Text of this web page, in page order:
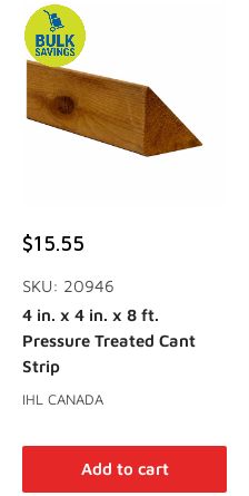
Sale
$15.55
SKU: 20946
4 in. x 4 in. x 8 ft.
Pressure Treated Cant
Strip
IHL CANADA
Add to cart